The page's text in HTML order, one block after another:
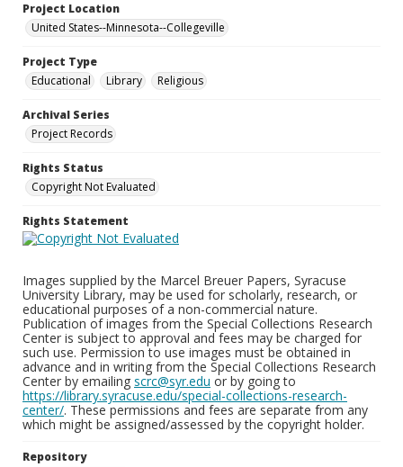
Project Location
United States--Minnesota--Collegeville
Project Type
Educational
Library Religious
Archival Series
Project Records
Rights Status
Copyright Not Evaluated
Rights Statement
Images supplied by the Marcel Breuer Papers, Syracuse
University Library, may be used for scholarly, research, or
educational purposes of a non-commercial nature.
Publication of images from the Special Collections Research
Center is subject to approval and fees may be charged for
such use. Permission to use images must be obtained in
advance and in writing from the Special Collections Research
Center by emailing scrc@syr.edu or by going to
https://library.syracuse.edu/special-collections-research-
center/. These permissions and fees are separate from any
which might be assigned/assessed by the copyright holder.
Repository